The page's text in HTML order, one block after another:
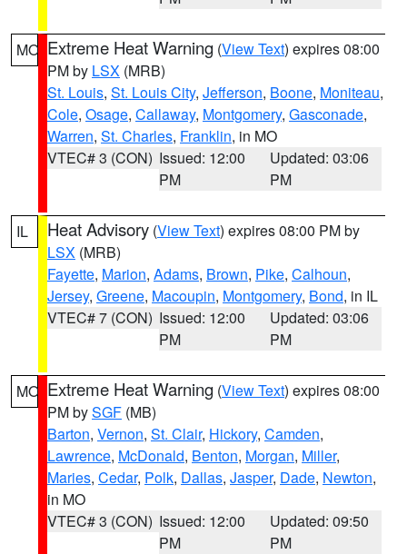
MO Extreme Heat Warning (View Text) expires 08:00
PM by LSX (MRB)
St. Louis, St. Louis City, Jefferson, Boone, Moniteau,
Cole, Osage, Callaway, Montgomery, Gasconade,
Warren, St. Charles, Franklin, in MO
VTEC# 3 (CON) Issued: 12:00
PM
Updated: 03:06
PM
IL Heat Advisory (View Text) expires 08:00 PM by
LSX (MRB)
Fayette, Marion, Adams, Brown, Pike, Calhoun,
Jersey, Greene, Macoupin, Montgomery, Bond, in IL
VTEC# 7 (CON) Issued: 12:00
PM
Updated: 03:06
PM
MO Extreme Heat Warning (View Text) expires 08:00
PM bySGF (MB)
Barton, Vernon, St. Clair, Hickory, Camden,
Lawrence, McDonald, Benton, Morgan, Miller,
Maries, Cedar, Polk, Dallas, Jasper, Dade, Newton,
in MO
VTEC# 3 (CON) Issued: 12:00
PM
Updated: 09:50
PM